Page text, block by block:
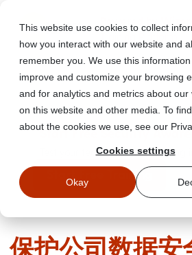
This website use cookies to collect
how you interact with our website and
remember you. We use this
improve and customize your browsing
and for analytics and metrics about our
on this website and other media. To
about the cookies we use, see our
Cookies settings
Okay
Start Free Security
Test your team with free training
Start Free Training
保护公司数据安